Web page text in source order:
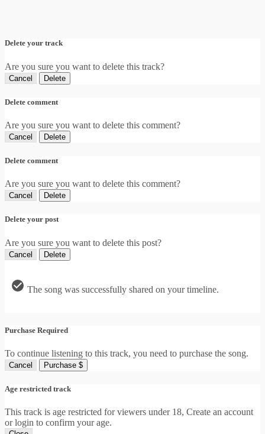
Delete your track
Are you sure you want to delete this track?
Cancel Delete
Delete comment
Are you sure you want to delete this comment?
Cancel Delete
Delete comment
Are you sure you want to delete this comment?
Cancel Delete
Delete your post
Are you sure you want to delete this post?
Cancel Delete
The song was successfully shared on your timeline.
Purchase Required
To continue listening to this track, you need to purchase the song.
Cancel Purchase $
Age restricted track
This track is age restricted for viewers under 18, Create an account
or login to confirm your age.